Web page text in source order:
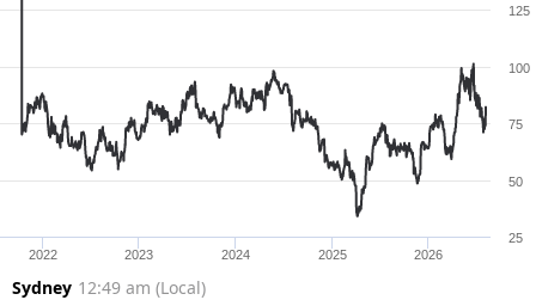
2022 2023 2024 2025 2026
25
50
75
100
125
Sydney 12:49 am (Local)